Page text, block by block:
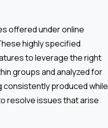
offered under online
highly specified
to leverage the right
groups and analyzed for
consistently produced while
resolve issues that arise